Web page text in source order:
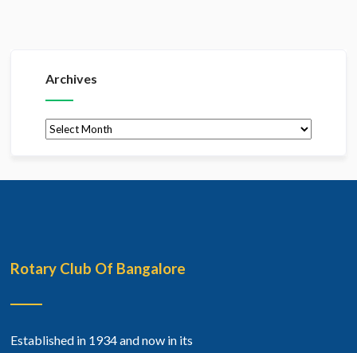
Archives
Archives
Rotary Club Of Bangalore
Established in 1934 and now in its